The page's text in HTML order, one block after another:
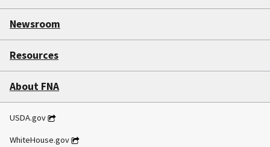
Newsroom
Resources
About FNA
USDA.gov
WhiteHouse.gov